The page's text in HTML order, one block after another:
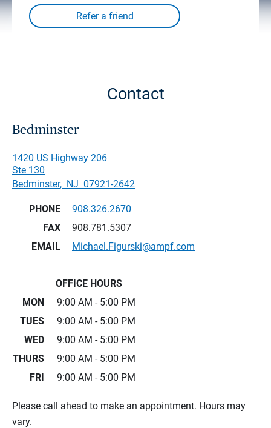
Contact
Bedminster
1420 US Highway 206
Ste 130
Bedminster, NJ 07921-2642
PHONE
908.326.2670
FAX
908.781.5307
EMAIL
Michael.Figurski@ampf.com
OFFICE HOURS
MON
9:00 AM - 5:00 PM
TUES
9:00 AM - 5:00 PM
WED
9:00 AM - 5:00 PM
THURS
9:00 AM - 5:00 PM
FRI
9:00 AM - 5:00 PM
Please call ahead to make an appointment. Hours may
vary.